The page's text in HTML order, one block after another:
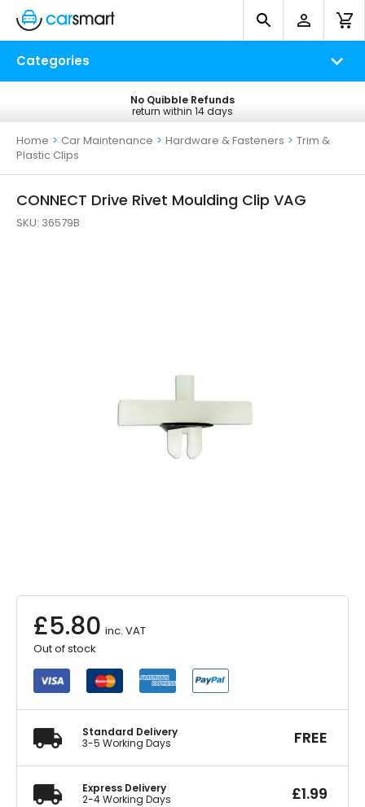
Categories
Free UK Delivery
on all orders*
No Quibble Refunds
return within 14 days
Home > Car Maintenance > Hardware & Fasteners > Trim &
Plastic Clips
CONNECT Drive Rivet Moulding Clip VAG
SKU: 36579B
£5.80 inc. VAT
Out of stock
Standard Delivery
3-5 Working Days
FREE
Express Delivery
2-4 Working Days
£1.99